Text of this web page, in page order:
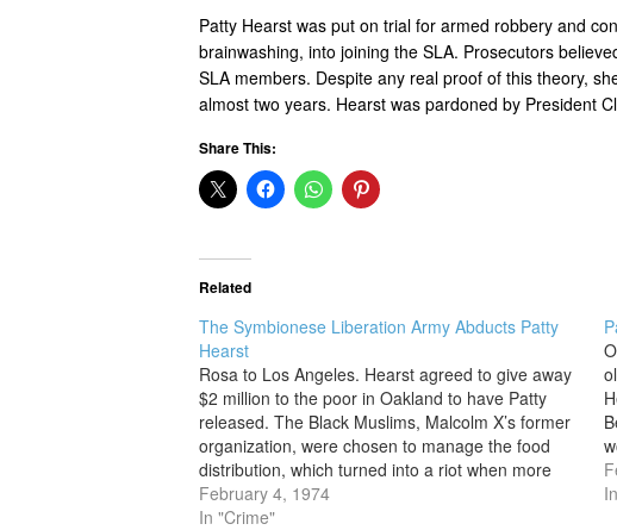
Patty Hearst was put on trial for armed robbery and
brainwashing, into joining the SLA. Prosecutors
SLA members. Despite any real proof of this theory,
almost two years. Hearst was pardoned by President
Share This:
Related
The Symbionese Liberation Army Abducts Patty
Hearst
Rosa to Los Angeles. Hearst agreed to give away
$2 million to the poor in Oakland to have Patty
released. The Black Muslims, Malcolm X’s former
organization, were chosen to manage the food
distribution, which turned into a riot when more
than 10,000 people showed up and fought for
the…
February 4, 1974
In "Crime"